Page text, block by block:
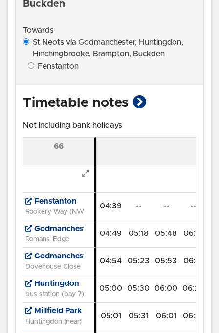
Buckden
Towards
St Neots via Godmanchester, Huntingdon,
Hinchingbrooke, Brampton, Buckden
Fenstanton
Timetable notes show
Not including bank holidays
66
Fenstanton
Rookery Way (NW)
04:39 -- -- --
Godmanchester
Romans' Edge
04:49 05:18 05:48 06:14
Godmanchester
Dovehouse Close
04:54 05:23 05:53 06:19
Huntingdon
bus station (bay 7)
05:00 05:30 06:00 06:26
Millfield Park
Huntingdon (near)
05:01 05:31 06:01 06:27